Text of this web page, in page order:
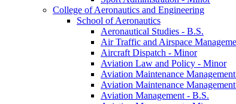
College of Aeronautics and Engineering
School of Aeronautics
Aeronautical Studies -​ B.S.
Air Traffic and Airspace
Aircraft Dispatch -​ Minor
Aviation Law and Policy -​ Minor
Aviation Maintenance
Aviation Maintenance
Aviation Management -​ B.S.